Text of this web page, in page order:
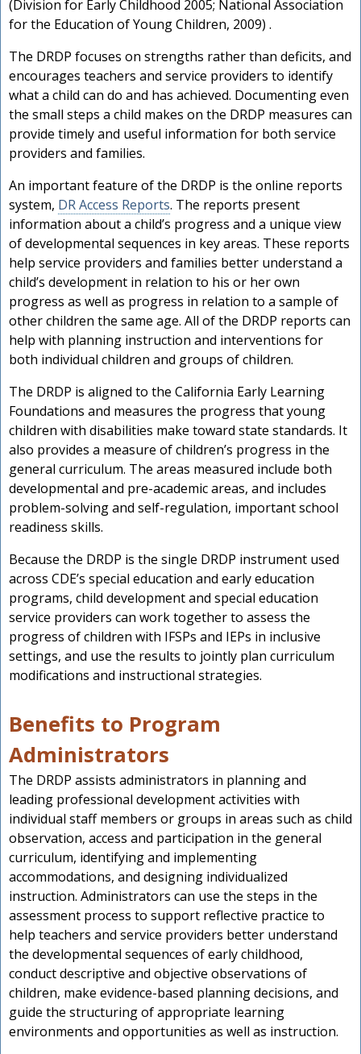
(Division for Early Childhood 2005; National Association
for the Education of Young Children, 2009) .
The DRDP focuses on strengths rather than deficits, and
encourages teachers and service providers to identify
what a child can do and has achieved. Documenting even
the small steps a child makes on the DRDP measures can
provide timely and useful information for both service
providers and families.
An important feature of the DRDP is the online reports
system, DR Access Reports. The reports present
information about a child’s progress and a unique view
of developmental sequences in key areas. These reports
help service providers and families better understand a
child’s development in relation to his or her own
progress as well as progress in relation to a sample of
other children the same age. All of the DRDP reports can
help with planning instruction and interventions for
both individual children and groups of children.
The DRDP is aligned to the California Early Learning
Foundations and measures the progress that young
children with disabilities make toward state standards. It
also provides a measure of children’s progress in the
general curriculum. The areas measured include both
developmental and pre-academic areas, and includes
problem-solving and self-regulation, important school
readiness skills.
Because the DRDP is the single DRDP instrument used
across CDE’s special education and early education
programs, child development and special education
service providers can work together to assess the
progress of children with IFSPs and IEPs in inclusive
settings, and use the results to jointly plan curriculum
modifications and instructional strategies.
Benefits to Program
Administrators
The DRDP assists administrators in planning and
leading professional development activities with
individual staff members or groups in areas such as child
observation, access and participation in the general
curriculum, identifying and implementing
accommodations, and designing individualized
instruction. Administrators can use the steps in the
assessment process to support reflective practice to
help teachers and service providers better understand
the developmental sequences of early childhood,
conduct descriptive and objective observations of
children, make evidence-based planning decisions, and
guide the structuring of appropriate learning
environments and opportunities as well as instruction.